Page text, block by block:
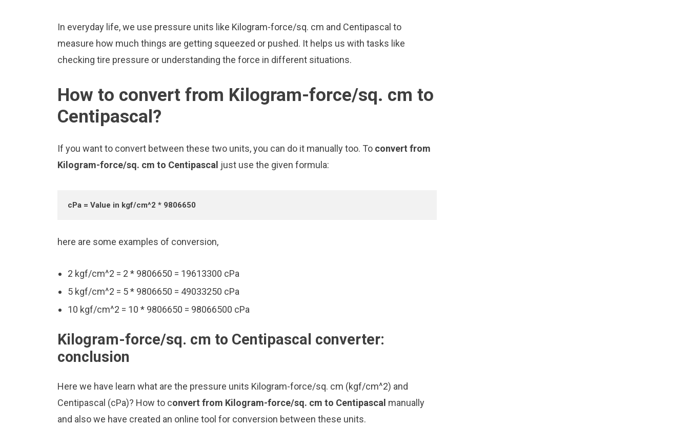
In everyday life, we use pressure units like Kilogram-force/sq. cm and Centipascal to
measure how much things are getting squeezed or pushed. It helps us with tasks like
checking tire pressure or understanding the force in different situations.
How to convert from Kilogram-force/sq. cm to
Centipascal?
If you want to convert between these two units, you can do it manually too. To convert from
Kilogram-force/sq. cm to Centipascal just use the given formula:
cPa = Value in kgf/cm^2 * 9806650
here are some examples of conversion,
2 kgf/cm^2 = 2 * 9806650 = 19613300 cPa
5 kgf/cm^2 = 5 * 9806650 = 49033250 cPa
10 kgf/cm^2 = 10 * 9806650 = 98066500 cPa
Kilogram-force/sq. cm to Centipascal converter:
conclusion
Here we have learn what are the pressure units Kilogram-force/sq. cm (kgf/cm^2) and
Centipascal (cPa)? How to convert from Kilogram-force/sq. cm to Centipascal manually
and also we have created an online tool for conversion between these units.